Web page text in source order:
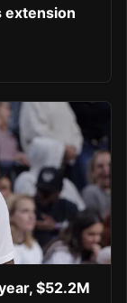
extension
$52.2M